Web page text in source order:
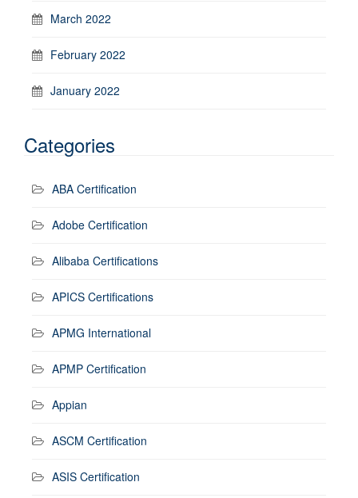
March 2022
February 2022
January 2022
Categories
ABA Certification
Adobe Certification
Alibaba Certifications
APICS Certifications
APMG International
APMP Certification
Appian
ASCM Certification
ASIS Certification